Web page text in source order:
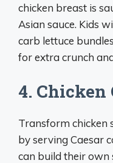
chicken breast is
Asian sauce. Kids
carb lettuce
for extra crunch
4. Chicken
Transform chicken
by serving Caesar
can build their own